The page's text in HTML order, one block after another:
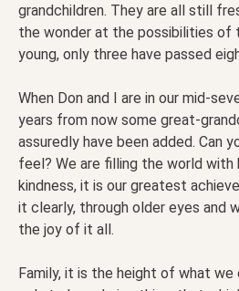
grandchildren. They are all still
the wonder at the possibilities of
young, only three have passed
When Don and I are in our mid-
years from now some great-
assuredly have been added. Can
feel? We are filling the world with
kindness, it is our greatest
it clearly, through older eyes and
the joy of it all.
Family, it is the height of what